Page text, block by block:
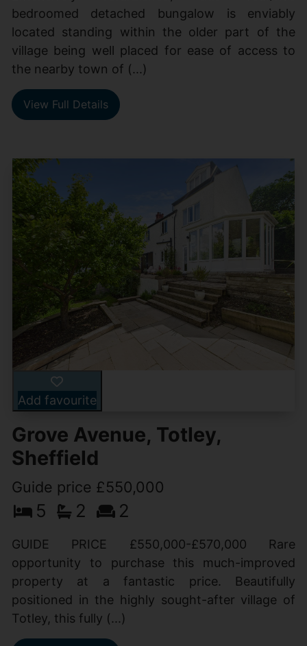
bedroomed detached bungalow is enviably
located standing within the older part of the
village being well placed for ease of access to
the nearby town of (...)
View Full Details
Add favourite
Grove Avenue, Totley,
Sheffield
Guide price £550,000
5 2 2
GUIDE PRICE £550,000-£570,000 Rare
opportunity to purchase this much-improved
property at a fantastic price. Beautifully
positioned in the highly sought-after village of
Totley, this fully (...)